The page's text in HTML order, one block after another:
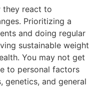
they react to
Prioritizing a
and doing regular
sustainable weight
You may not get
to personal factors
genetics, and general